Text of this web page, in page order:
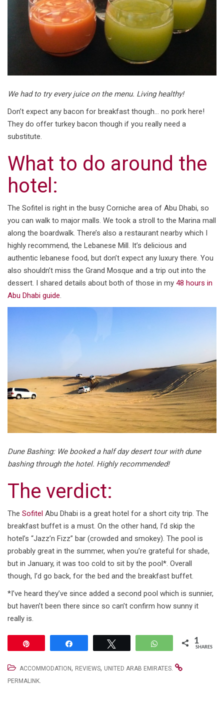
We had to try every juice on the menu. Living healthy!
Don’t expect any bacon for breakfast though… no pork here!
They do offer turkey bacon though if you really need a
substitute.
What to do around the
hotel:
The Sofitel is right in the busy Corniche area of Abu Dhabi, so
you can walk to major malls. We took a stroll to the Marina mall
along the boardwalk. There’s also a restaurant nearby which I
highly recommend, the Lebanese Mill. It’s delicious and
authentic lebanese food, but don’t expect any luxury there. You
also shouldn’t miss the Grand Mosque and a trip out into the
dessert. I shared details about both of those in my 48 hours in
Abu Dhabi guide.
Dune Bashing: We booked a half day desert tour with dune
bashing through the hotel. Highly recommended!
The verdict:
The Sofitel Abu Dhabi is a great hotel for a short city trip. The
breakfast buffet is a must. On the other hand, I’d skip the
hotel’s “Jazz’n Fizz” bar (crowded and smokey). The pool is
probably great in the summer, when you’re grateful for shade,
but in January, it was too cold to sit by the pool*. Overall
though, I’d go back, for the bed and the breakfast buffet.
*I’ve heard they’ve since added a second pool which is sunnier,
but haven’t been there since so can’t confirm how sunny it
really is.
WhatsApp1
SHARES
ACCOMMODATION, REVIEWS, UNITED ARAB EMIRATES.
PERMALINK.